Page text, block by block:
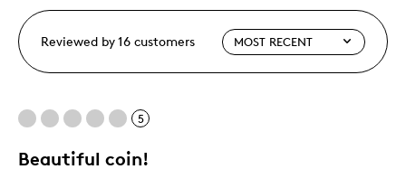
Reviewed by 16 customers
5
Beautiful coin!